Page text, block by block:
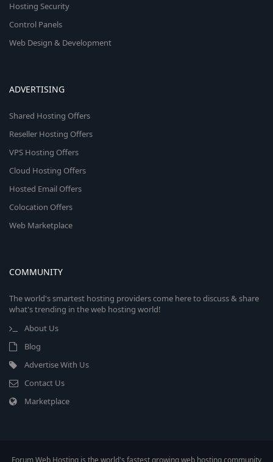
Hosting Security
Control Panels
Web Design & Development
ADVERTISING
Shared Hosting Offers
Reseller Hosting Offers
VPS Hosting Offers
Cloud Hosting Offers
Hosted Email Offers
Colocation Offers
Web Marketplace
COMMUNITY
The world's smartest hosting providers come here to discuss & share
what's trending in the web hosting world!
About Us
Blog
Advertise With Us
Contact Us
Marketplace
Forum Web Hosting is the world's fastest growing web hosting community